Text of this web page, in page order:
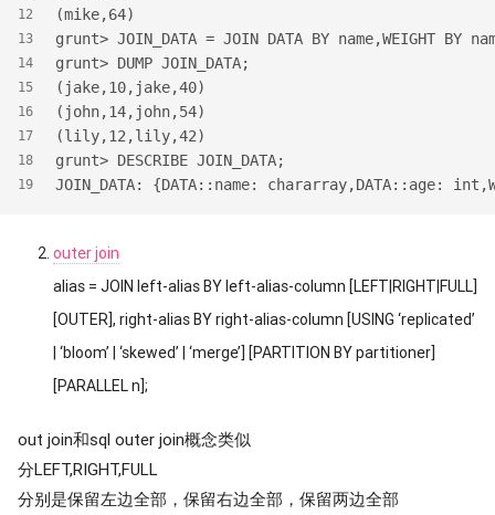
12
13
14
15
16
17
18
19
(mike,64)
grunt> JOIN_DATA = JOIN DATA BY name,WEIGHT BY
grunt> DUMP JOIN_DATA;
(jake,10,jake,40)
(john,14,john,54)
(lily,12,lily,42)
grunt> DESCRIBE JOIN_DATA;
JOIN_DATA: {DATA::name: chararray,DATA::age:
outer join
alias = JOIN left-alias BY left-alias-column [LEFT|RIGHT|FULL]
[OUTER], right-alias BY right-alias-column [USING ‘replicated’
| ‘bloom’ | ‘skewed’ | ‘merge’] [PARTITION BY partitioner]
[PARALLEL n];
out join和sql outer join概念类似
分LEFT,RIGHT,FULL
分别是保留左边全部，保留右边全部，保留两边全部